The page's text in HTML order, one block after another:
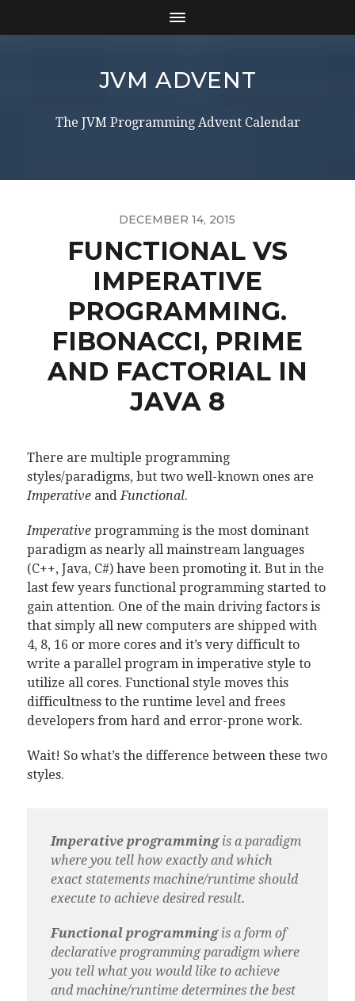
JVM ADVENT
The JVM Programming Advent Calendar
DECEMBER 14, 2015
FUNCTIONAL VS
IMPERATIVE
PROGRAMMING.
FIBONACCI, PRIME
AND FACTORIAL IN
JAVA 8
There are multiple programming
styles/paradigms, but two well-known ones are
ImperativeandFunctional.
Imperativeprogramming is the most dominant
paradigm as nearly all mainstream languages
(C++, Java, C#) have been promoting it. But in the
last few years functional programming started to
gain attention. One of the main driving factors is
that simply all new computers are shipped with
4, 8, 16 or more cores and it’s very difficult to
write a parallel program in imperative style to
utilize all cores. Functional style moves this
difficultness to the runtime level and frees
developers from hard and error-prone work.
Wait! So what’s the difference between these two
styles.
Imperative programmingis a paradigm
where you tell how exactly and which
exact statements machine/runtime should
execute to achieve desired result.
Functional programmingis a form of
declarative programming paradigm where
you tell what you would like to achieve
and machine/runtime determines the best